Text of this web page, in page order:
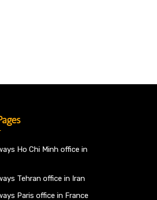
Ho Chi Minh office in
Tehran office in Iran
Paris office in France